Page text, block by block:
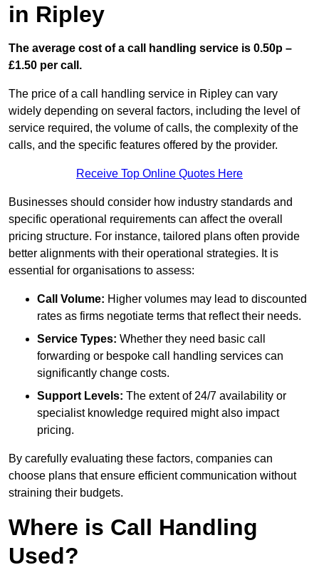
in Ripley
The average cost of a call handling service is 0.50p –
£1.50 per call.
The price of a call handling service in Ripley can vary
widely depending on several factors, including the level of
service required, the volume of calls, the complexity of the
calls, and the specific features offered by the provider.
Receive Top Online Quotes Here
Businesses should consider how industry standards and
specific operational requirements can affect the overall
pricing structure. For instance, tailored plans often provide
better alignments with their operational strategies. It is
essential for organisations to assess:
Call Volume: Higher volumes may lead to discounted
rates as firms negotiate terms that reflect their needs.
Service Types: Whether they need basic call
forwarding or bespoke call handling services can
significantly change costs.
Support Levels: The extent of 24/7 availability or
specialist knowledge required might also impact
pricing.
By carefully evaluating these factors, companies can
choose plans that ensure efficient communication without
straining their budgets.
Where is Call Handling
Used?